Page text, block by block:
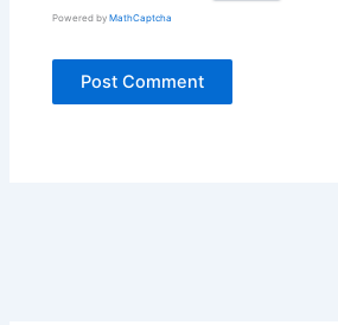
Powered byMathCaptcha